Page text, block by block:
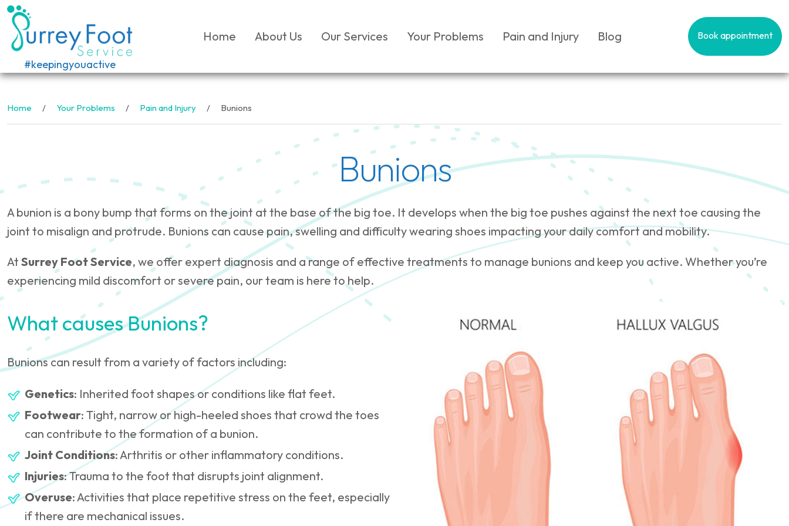
#keepingyouactive
Home About Us Our Services Your Problems Pain and Injury Blog Book appointment
Home Your Problems Pain and Injury Bunions
Bunions
A bunion is a bony bump that forms on the joint at the base of the big toe. It develops when the big toe pushes against the next toe causing the
joint to misalign and protrude. Bunions can cause pain, swelling and difficulty wearing shoes impacting your daily comfort and mobility.
At Surrey Foot Service, we offer expert diagnosis and a range of effective treatments to manage bunions and keep you active. Whether you’re
experiencing mild discomfort or severe pain, our team is here to help.
What causes Bunions?
Bunions can result from a variety of factors including:
Genetics: Inherited foot shapes or conditions like flat feet.
Footwear: Tight, narrow or high-heeled shoes that crowd the toes
can contribute to the formation of a bunion.
Joint Conditions: Arthritis or other inflammatory conditions.
Injuries: Trauma to the foot that disrupts joint alignment.
Overuse: Activities that place repetitive stress on the feet, especially
if there are mechanical issues.